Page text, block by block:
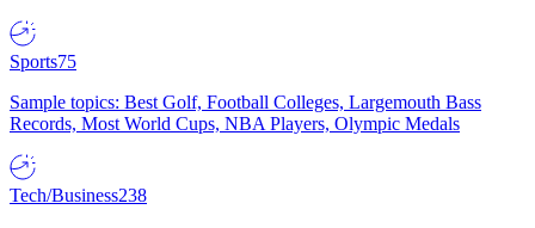
Sports75
Sample topics: Best Golf, Football Colleges, Largemouth Bass
Records, Most World Cups, NBA Players, Olympic Medals
Tech/Business238